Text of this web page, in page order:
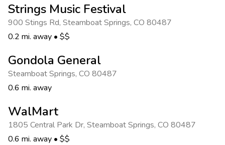
Strings Music Festival
900 Stings Rd, Steamboat Springs, CO 80487
0.2 mi. away • $$
Gondola General
Steamboat Springs, CO 80487
0.6 mi. away
WalMart
1805 Central Park Dr, Steamboat Springs, CO 80487
0.6 mi. away • $$